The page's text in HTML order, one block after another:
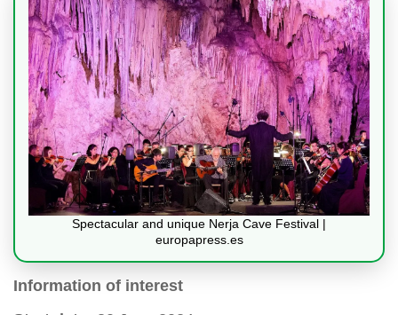
Spectacular and unique Nerja Cave Festival |
europapress.es
Information of interest